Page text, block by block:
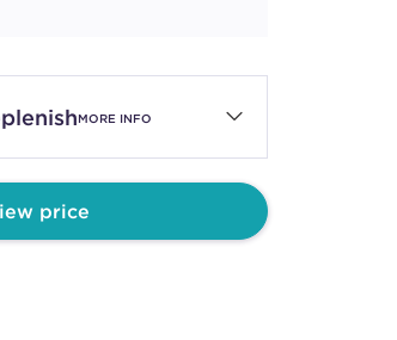
MORE INFO
price